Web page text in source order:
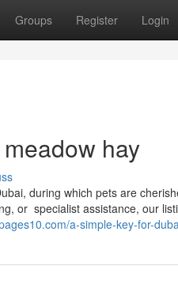
Groups Register Login
hay
during which pets are
or specialist assistance, our
a-simple-key-for-